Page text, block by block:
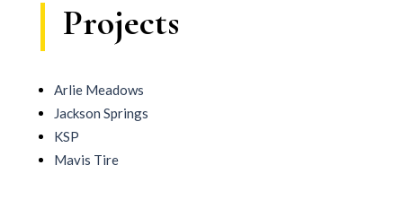
Projects
Arlie Meadows
Jackson Springs
KSP
Mavis Tire